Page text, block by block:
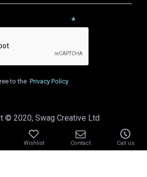
to the Privacy Policy
© 2020, Swag Creative Ltd
Wishlist Contact Call us